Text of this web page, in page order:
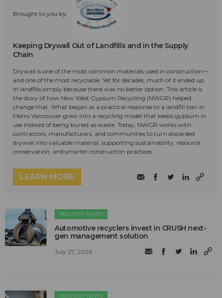
Brought to you by:
Keeping Drywall Out of Landfills and in the Supply
Chain
Drywall is one of the most common materials used in construction—
and one of the most recyclable. Yet for decades, much of it ended up
in landfills simply because there was no better option. This article is
the story of how New West Gypsum Recycling (NWGR) helped
change that. What began as a practical response to a landfill ban in
Metro Vancouver grew into a recycling model that keeps gypsum in
use instead of being buried as waste. Today, NWGR works with
contractors, manufacturers, and communities to turn discarded
drywall into valuable material, supporting sustainability, resource
conservation, and smarter construction practices.
LEARN MORE
INDUSTRY NEWS
Automotive recyclers invest in CRUSH next-
gen management solution
July 27, 2026
INDUSTRY NEWS